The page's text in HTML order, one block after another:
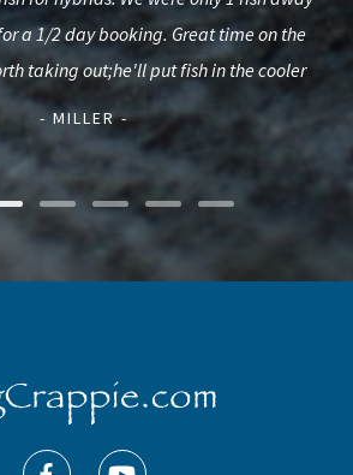
a 1/2 day booking. Great time on the
taking out;he'll put fish in the cooler
- MILLER -